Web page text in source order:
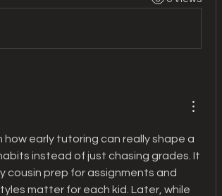
early tutoring can really shape a
instead of just chasing grades. It
cousin prep for assignments and
matter for each kid. Later, while